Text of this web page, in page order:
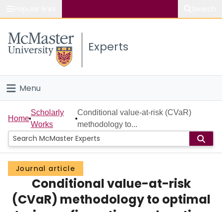
Study
Connect
Experts
Menu
Home
People
Groups
Scholarly Works
About
Home
Scholarly
Works
Conditional value-at-risk (CVaR)
methodology to...
Journal article
Conditional value-at-risk
(CVaR) methodology to optimal